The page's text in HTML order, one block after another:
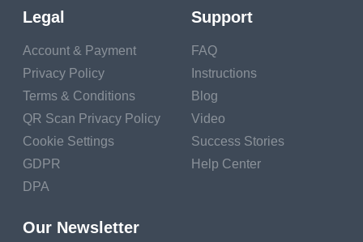
to the mentor's background and achievements. Show
2.Explain Your Goals
: Clearly communicate your
objectives for the mentorship. Let your potential
mentor know what you hope to gain from the
relationship.
potential mentor is busy. Request a specific time
Legal
Account & Payment
Privacy Policy
Terms & Conditions
QR Scan Privacy Policy
Cookie Settings
GDPR
DPA
Support
FAQ
Instructions
Blog
Video
Success Stories
Help Center
Our Newsletter